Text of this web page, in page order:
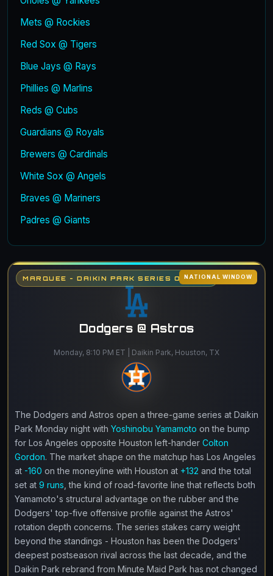
Mets @ Rockies
Red Sox @ Tigers
Blue Jays @ Rays
Phillies @ Marlins
Reds @ Cubs
Guardians @ Royals
Brewers @ Cardinals
White Sox @ Angels
Braves @ Mariners
Padres @ Giants
MARQUEE - DAIKIN PARK SERIES OPENERNATIONAL WINDOW
Dodgers @ Astros
Monday, 8:10 PM ET | Daikin Park, Houston, TX
The Dodgers and Astros open a three-game series at Daikin
Park Monday night with Yoshinobu Yamamoto on the bump
for Los Angeles opposite Houston left-hander Colton
Gordon. The market shape on the matchup has Los Angeles
at -160 on the moneyline with Houston at +132 and the total
set at 9 runs , the kind of road-favorite line that reflects both
Yamamoto's structural advantage on the rubber and the
Dodgers' top-five offensive profile against the Astros'
rotation depth concerns. The series stakes carry weight
beyond the standings - Houston has been the Dodgers'
deepest postseason rival across the last decade, and the
Daikin Park rebrand from Minute Maid Park has not changed